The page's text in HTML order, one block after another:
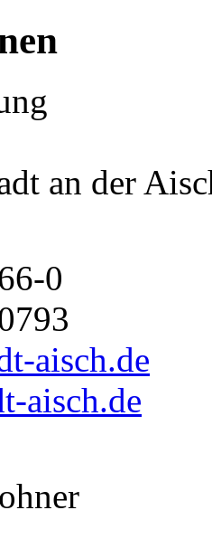
an der
0
aisch.de
aisch.de